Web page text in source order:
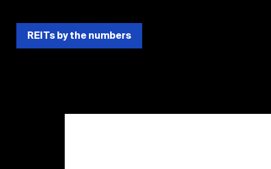
REITs by the numbers